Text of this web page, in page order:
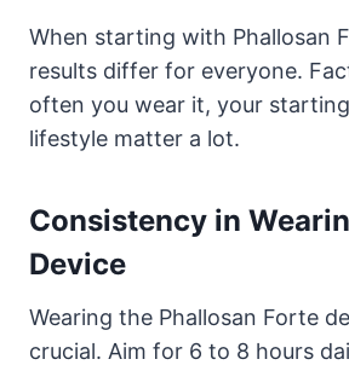
When starting with Phallosan
results differ for everyone.
often you wear it, your
lifestyle matter a lot.
Consistency in
Device
Wearing the Phallosan Forte
crucial. Aim for 6 to 8 hours